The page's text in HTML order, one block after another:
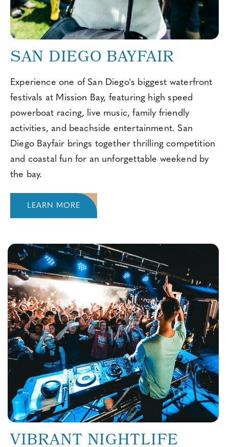
SAN DIEGO BAYFAIR
Experience one of San Diego's biggest waterfront
festivals at Mission Bay, featuring high speed
powerboat racing, live music, family friendly
activities, and beachside entertainment. San
Diego Bayfair brings together thrilling competition
and coastal fun for an unforgettable weekend by
the bay.
LEARN MORE
VIBRANT NIGHTLIFE